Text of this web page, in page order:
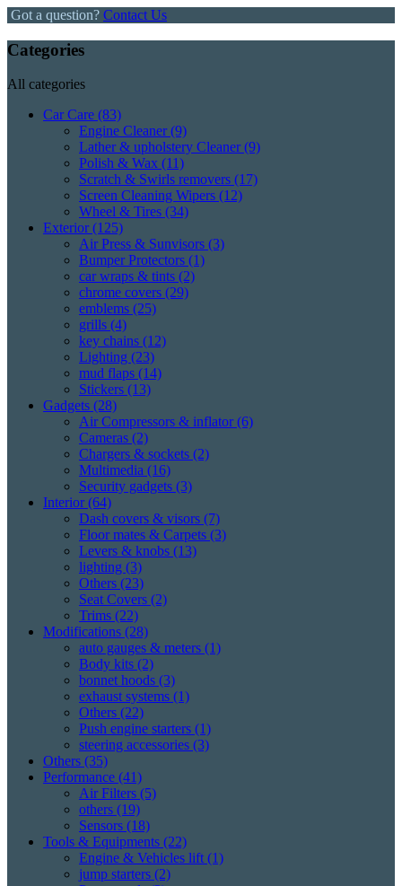
Got a question? Contact Us
Categories
All categories
Car Care (83)
Engine Cleaner(9)
Lather & upholstery Cleaner(9)
Polish & Wax (11)
Scratch & Swirls removers (17)
Screen Cleaning Wipers (12)
Wheel & Tires (34)
Exterior(125)
Air Press & Sunvisors (3)
Bumper Protectors (1)
car wraps & tints (2)
chrome covers (29)
emblems (25)
grills (4)
key chains (12)
Lighting (23)
mud flaps (14)
Stickers (13)
Gadgets (28)
Air Compressors & inflator(6)
Cameras (2)
Chargers & sockets (2)
Multimedia (16)
Security gadgets (3)
Interior(64)
Dash covers & visors (7)
Floor mates & Carpets (3)
Levers & knobs (13)
lighting (3)
Others (23)
Seat Covers (2)
Trims (22)
Modifications (28)
auto gauges & meters (1)
Body kits (2)
bonnet hoods (3)
exhaust systems (1)
Others (22)
Push engine starters (1)
steering accessories (3)
Others (35)
Performance (41)
Air Filters (5)
others (19)
Sensors (18)
Tools & Equipments (22)
Engine & Vehicles lift(1)
jump starters (2)